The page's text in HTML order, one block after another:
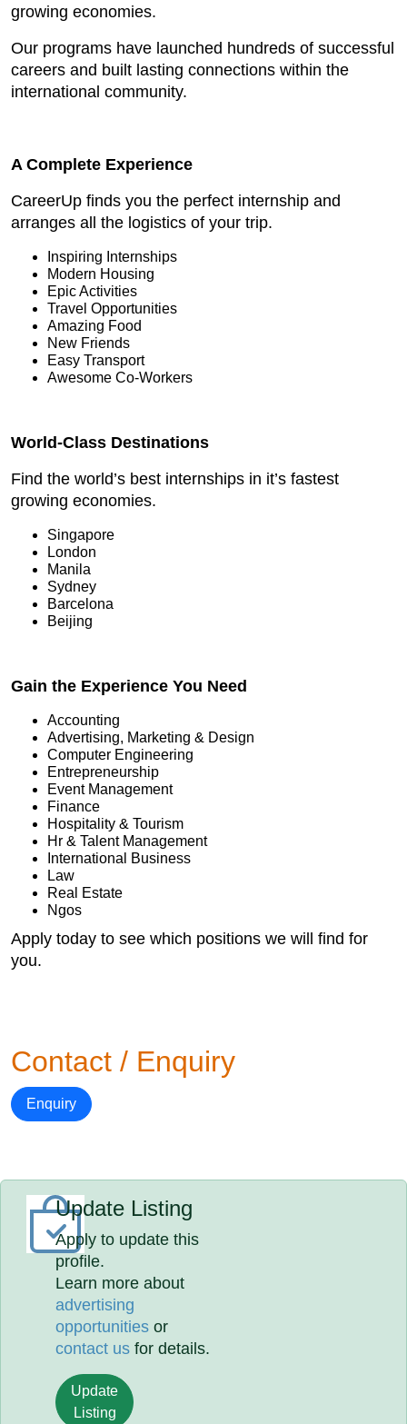
growing economies.
Our programs have launched hundreds of successful
careers and built lasting connections within the
international community.
A Complete Experience
CareerUp finds you the perfect internship and
arranges all the logistics of your trip.
Inspiring Internships
Modern Housing
Epic Activities
Travel Opportunities
Amazing Food
New Friends
Easy Transport
Awesome Co-Workers
World-Class Destinations
Find the world’s best internships in it’s fastest
growing economies.
Singapore
London
Manila
Sydney
Barcelona
Beijing
Gain the Experience You Need
Accounting
Advertising, Marketing & Design
Computer Engineering
Entrepreneurship
Event Management
Finance
Hospitality & Tourism
Hr & Talent Management
International Business
Law
Real Estate
Ngos
Apply today to see which positions we will find for
you.
Contact / Enquiry
Enquiry
Update Listing
Apply to update this
profile.
Learn more about
advertising
opportunities or
contact us for details.
Update
Listing